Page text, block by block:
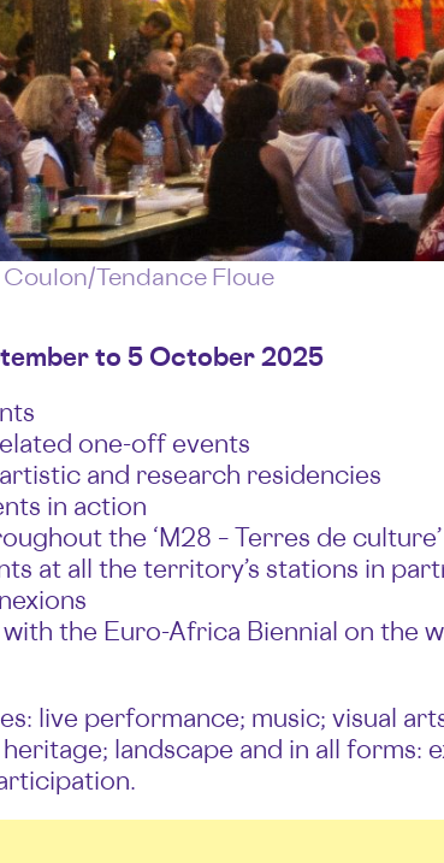
Tendance Floue
to 5 October 2025
one-off events
and research residencies
in action
the ‘M28 – Terres de
at all the territory’s stations in
the Euro-Africa Biennial on the
live performance; music; visual
landscape and in all forms: